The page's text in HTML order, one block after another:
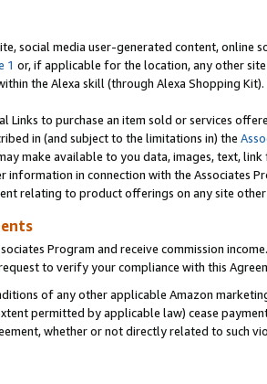
social media user-generated content, online
1 or, if applicable for the location, any other site
the Alexa skill (through Alexa Shopping
Links to purchase an item sold or services
in (and subject to the limitations in) the
make available to you data, images, text,
in connection with the Associates
relating to product offerings on any site other
Program and receive commission income.
to verify your compliance with this
of any other applicable Amazon
permitted by applicable law) cease
whether or not directly related to such